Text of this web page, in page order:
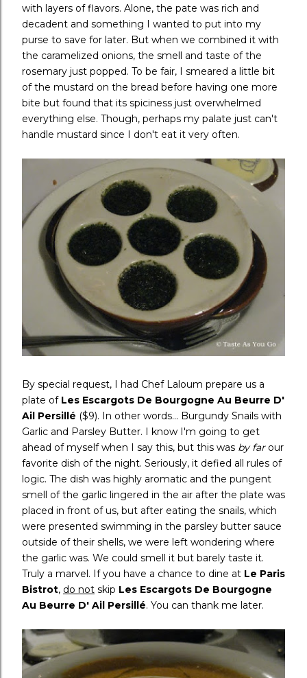
with layers of flavors. Alone, the pate was rich and
decadent and something I wanted to put into my
purse to save for later. But when we combined it with
the caramelized onions, the smell and taste of the
rosemary just popped. To be fair, I smeared a little bit
of the mustard on the bread before having one more
bite but found that its spiciness just overwhelmed
everything else. Though, perhaps my palate just can't
handle mustard since I don't eat it very often.
By special request, I had Chef Laloum prepare us a
plate of Les Escargots De Bourgogne Au Beurre D'
Ail Persillé ($9). In other words... Burgundy Snails with
Garlic and Parsley Butter. I know I'm going to get
ahead of myself when I say this, but this was by farour
favorite dish of the night. Seriously, it defied all rules of
logic. The dish was highly aromatic and the pungent
smell of the garlic lingered in the air after the plate was
placed in front of us, but after eating the snails, which
were presented swimming in the parsley butter sauce
outside of their shells, we were left wondering where
the garlic was. We could smell it but barely taste it.
Truly a marvel. If you have a chance to dine at Le Paris
Bistrot, do not skip Les Escargots De Bourgogne
Au Beurre D' Ail Persillé. You can thank me later.